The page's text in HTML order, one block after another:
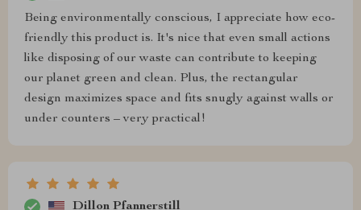
Being environmentally conscious, I appreciate how eco-
friendly this product is. It's nice that even small actions
like disposing of our waste can contribute to keeping
our planet green and clean. Plus, the rectangular
design maximizes space and fits snugly against walls or
under counters – very practical!
Dillon Pfannerstill